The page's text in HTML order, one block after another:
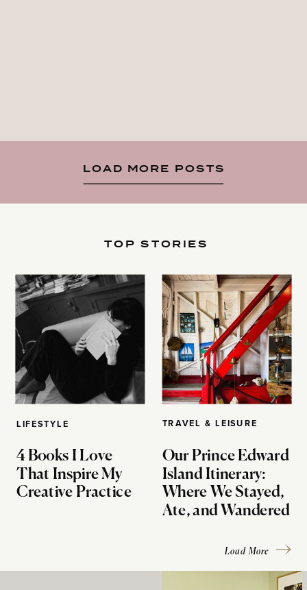
LOAD MORE POSTS
LIFESTYLE
4 Books I Love
That Inspire My
Creative Practice
TOP STORIES
TRAVEL & LEISURE
Our Prince Edward
Island Itinerary:
Where We Stayed,
Ate, and Wandered
Load More